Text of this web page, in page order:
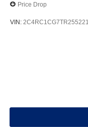
Price Drop
VIN: 2C4RC1CG7TR255221